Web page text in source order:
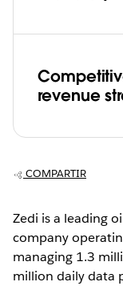
revenue
COMPARTIR
Zedi is a leading
company
managing 1.3
million daily data